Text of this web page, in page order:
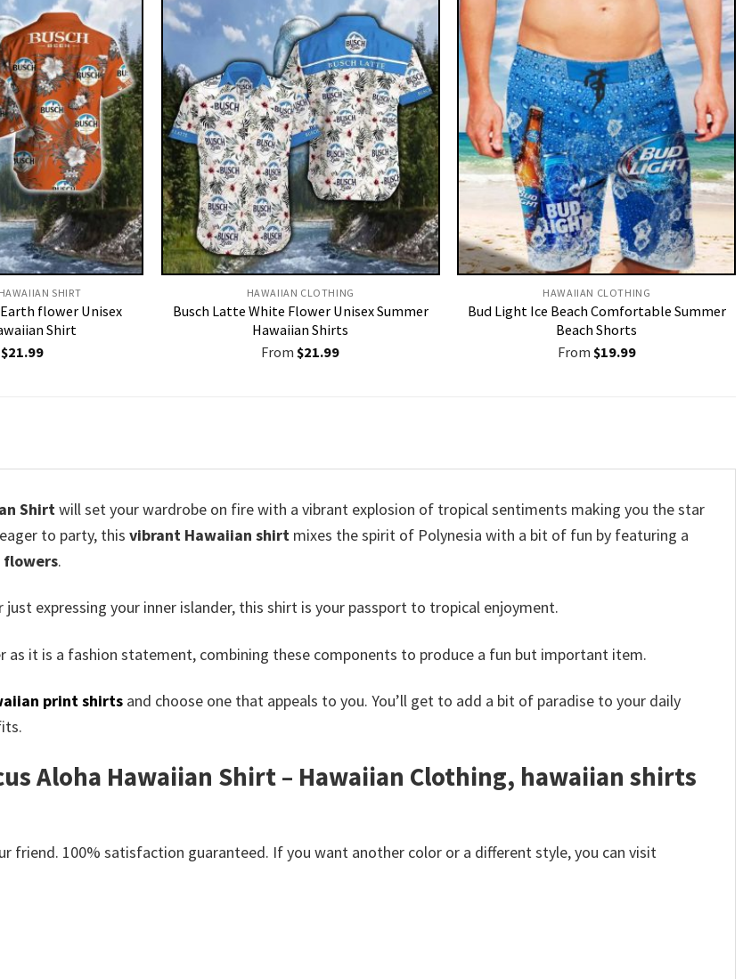
SHIRT​
flower Unisex
Shirt
$21.99
HAWAIIAN CLOTHING
Busch Latte White Flower Unisex Summer
Hawaiian Shirts
From $21.99
HAWAIIAN CLOTHING
Bud Light Ice Beach Comfortable Summer
Beach Shorts
From $19.99
Shirtwill set your wardrobe on fire with a vibrant explosion of tropical sentiments making you the star
to party, this vibrant Hawaiian shirt mixes the spirit of Polynesia with a bit of fun by featuring a
flowers.
expressing your inner islander, this shirt is your passport to tropical enjoyment.
as it is a fashion statement, combining these components to produce a fun but important item.
print shirts and choose one that appeals to you. You’ll get to add a bit of paradise to your daily
Aloha Hawaiian Shirt – Hawaiian Clothing, hawaiian shirts
friend. 100% satisfaction guaranteed. If you want another color or a different style, you can visit